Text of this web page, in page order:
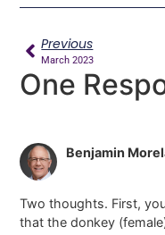
Previous
March 2023
One
Benjamin
Two thoughts. First,
that the donkey